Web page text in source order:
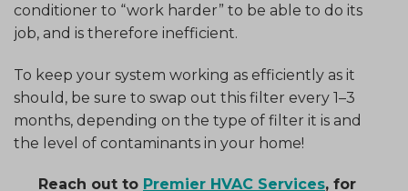
conditioner to “work harder” to be able to do its
job, and is therefore inefficient.
To keep your system working as efficiently as it
should, be sure to swap out this filter every 1–3
months, depending on the type of filter it is and
the level of contaminants in your home!
Reach out to Premier HVAC Services, for